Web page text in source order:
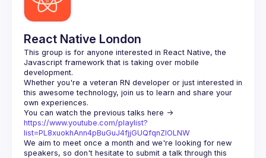
React Native London
This group is for anyone interested in React Native, the
Javascript framework that is taking over mobile
Whether you're a veteran RN developer or just interested in
this awesome technology, join us to learn and share your
https://www.youtube.com/playlist?
list=PL8xuokhAnn4pBuGuJ4fjjGUQfqnZlOLNW
We aim to meet once a month and we're looking for new
speakers, so don't hesitate to submit a talk through this